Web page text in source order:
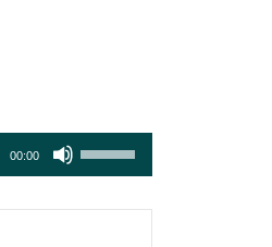
00:00
Use
Up/Down